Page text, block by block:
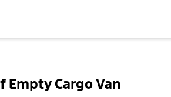
Empty Cargo Van